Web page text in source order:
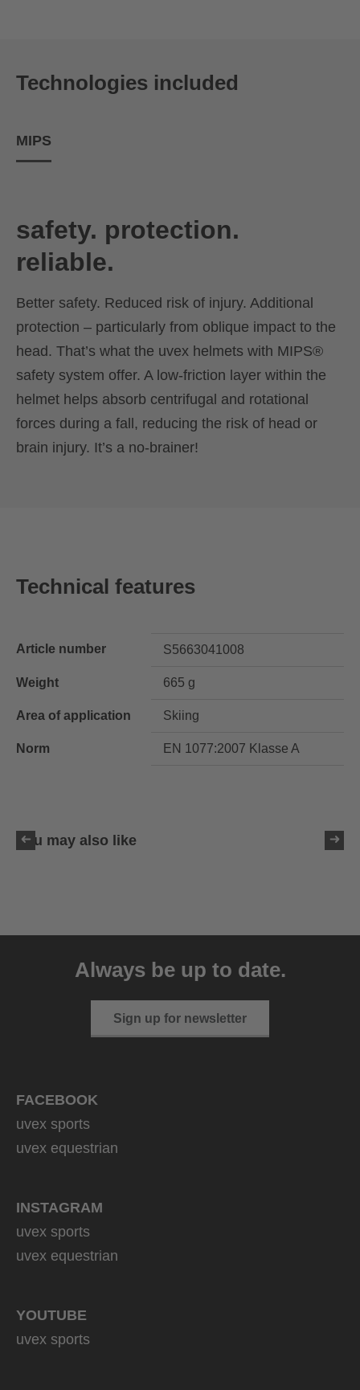
Technologies included
MIPS
safety. protection.
reliable.
Better safety. Reduced risk of injury. Additional
protection – particularly from oblique impact to the
head. That’s what the uvex helmets with MIPS®
safety system offer. A low-friction layer within the
helmet helps absorb centrifugal and rotational
forces during a fall, reducing the risk of head or
brain injury. It’s a no-brainer!
Technical features
Article number S5663041008
Weight 665 g
Area of application Skiing
Norm EN 1077:2007 Klasse A
You may also like
Always be up to date.
Sign up for newsletter
FACEBOOK
uvex sports
uvex equestrian
INSTAGRAM
uvex sports
uvex equestrian
YOUTUBE
uvex sports